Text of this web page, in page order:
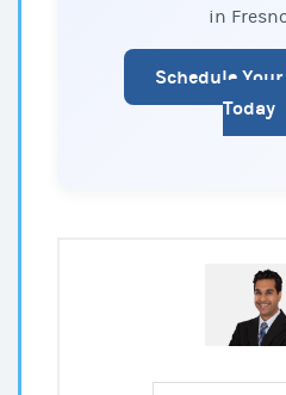
in
Schedule
Today